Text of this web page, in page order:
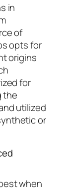
in
of
opts for
origins
for
the
utilized
or
when